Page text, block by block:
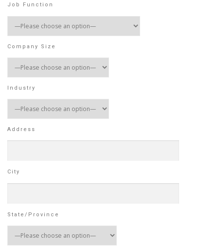
Job Function
Company Size
Industry
Address
City
State/Province